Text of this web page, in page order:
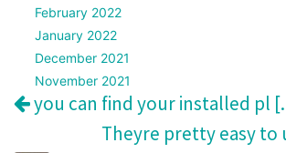
February 2022
January 2022
December 2021
November 2021
you can find your installed pl
Theyre pretty easy to